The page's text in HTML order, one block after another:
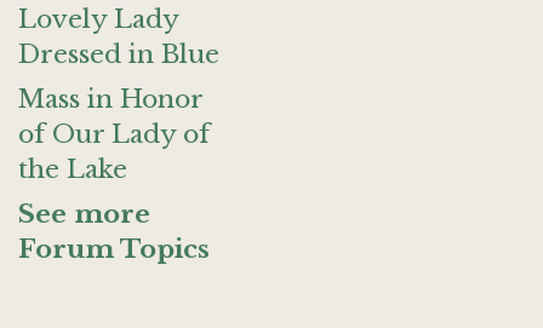
Lovely Lady
Dressed in Blue
Mass in Honor
of Our Lady of
the Lake
See more
Forum Topics